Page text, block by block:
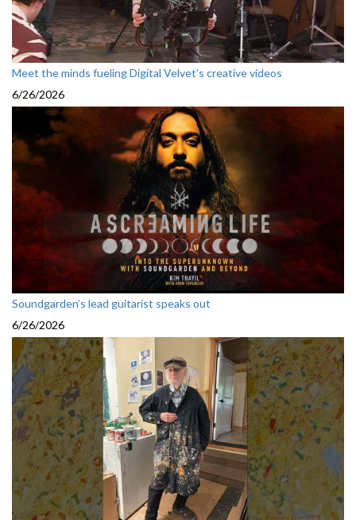
Meet the minds fueling Digital Velvet’s creative videos
6/26/2026
Soundgarden’s lead guitarist speaks out
6/26/2026